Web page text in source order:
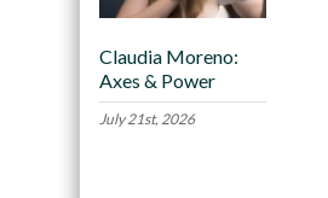
Claudia Moreno:
Axes & Power
July 21st, 2026